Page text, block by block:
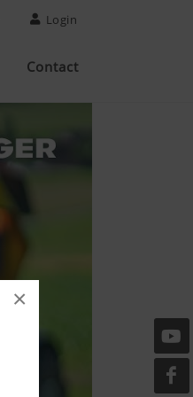
×
Login
Contact